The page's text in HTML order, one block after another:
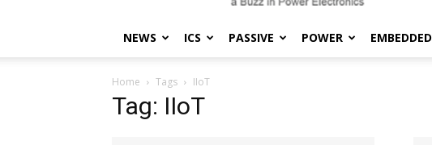
NEWS ICS PASSIVE POWER EMBEDDED
Home Tags IIoT
Tag: IIoT